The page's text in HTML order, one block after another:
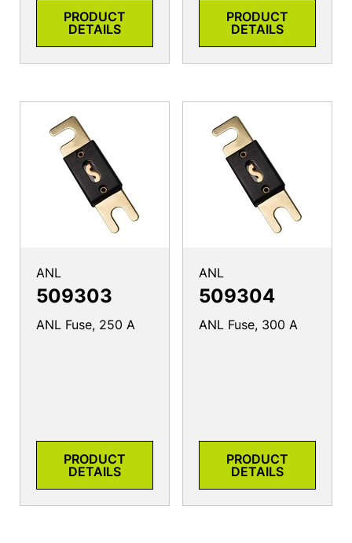
PRODUCT
DETAILS
PRODUCT
DETAILS
ANL
509303
ANL Fuse, 250 A
PRODUCT
DETAILS
ANL
509304
ANL Fuse, 300 A
PRODUCT
DETAILS